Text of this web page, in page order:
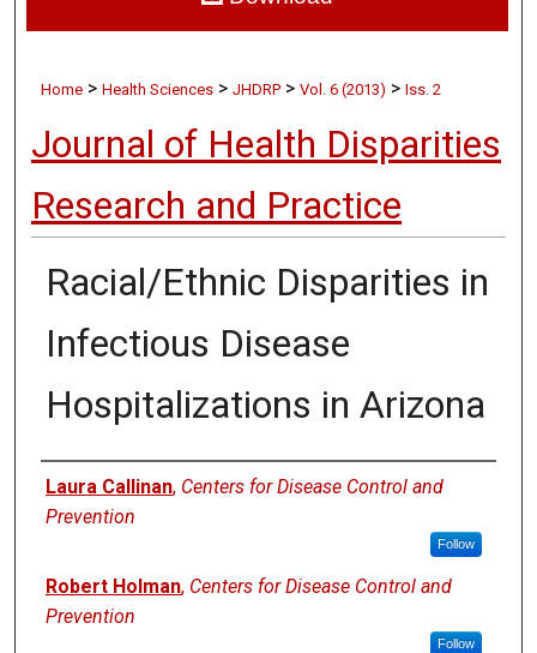
Home >Health Sciences >JHDRP >Vol. 6 (2013) >Iss. 2
Journal of Health Disparities
Research and Practice
Racial/Ethnic Disparities in
Infectious Disease
Hospitalizations in Arizona
Authors
Laura Callinan, Centers for Disease Control and
Prevention
Follow
Robert Holman, Centers for Disease Control and
Prevention
Follow